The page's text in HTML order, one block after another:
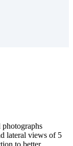
photographs
lateral views of 5
to better